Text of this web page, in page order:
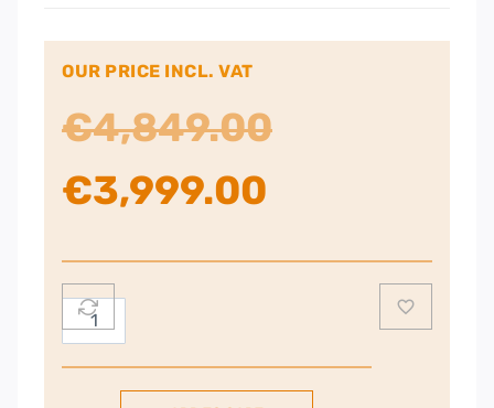
OUR PRICE INCL. VAT
€4,849.00Original
was:
€4,849.00.
€3,999.00
price
€3,999.00.
Samsung
Hub
American